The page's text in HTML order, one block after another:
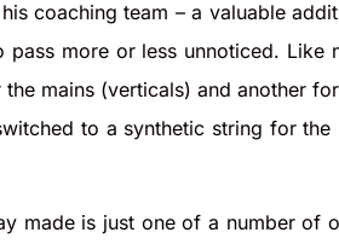
coaching team – a valuable
pass more or less unnoticed.
mains (verticals) and another
to a synthetic string for
made is just one of a number